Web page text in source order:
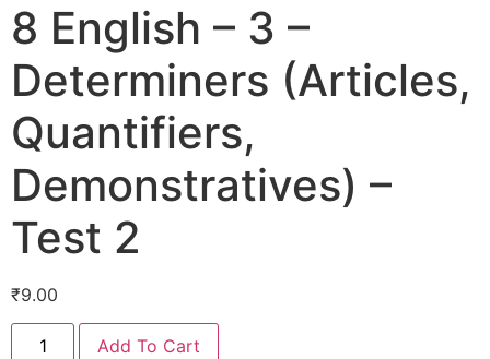
8 English – 3 –
Determiners (Articles,
Quantifiers,
Demonstratives) –
Test 2
₹9.00
Add To Cart